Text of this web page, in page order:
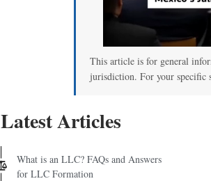
This article is for general
jurisdiction. For your specific
Latest Articles
What is an LLC? FAQs and Answers
for LLC Formation